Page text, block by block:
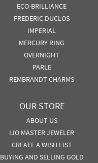
ECO-BRILLIANCE
FREDERIC DUCLOS
IMPERIAL
MERCURY RING
OVERNIGHT
PARLE
REMBRANDT CHARMS
OUR STORE
ABOUT US
IJO MASTER JEWELER
CREATE A WISH LIST
BUYING AND SELLING GOLD